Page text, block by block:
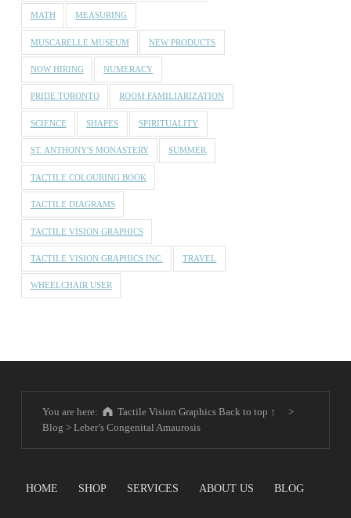
MATH MEASURING
MUSCARELLE MUSEUM NEW PRODUCTS
NOW HIRING NUMERACY
PRIDE TORONTO ROOM FAMILIARIZATION
SCIENCE SHAPES SPIRITUALITY
ST. ANTHONY'S MONASTERY SUMMER
TACTILE COLOURING BOOK
TACTILE DIAGRAMS
TACTILE VISION GRAPHICS
TACTILE VISION GRAPHICS INC. TRAVEL
WHEELCHAIR USER
You are here: Tactile Vision Graphics Back to top ↑
>
Blog > Leber’s Congenital Amaurosis
HOME SHOP SERVICES ABOUT US BLOG